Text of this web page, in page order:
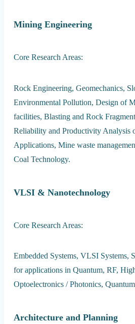
Mining Engineering
Core Research Areas:
Rock Engineering, Geomechanics,
Environmental Pollution, Design of
facilities, Blasting and Rock
Reliability and Productivity Analysis
Applications, Mine waste
Coal Technology.
VLSI & Nanotechnology
Core Research Areas:
Embedded Systems, VLSI Systems,
for applications in Quantum, RF,
Optoelectronics / Photonics,
Architecture and Planning